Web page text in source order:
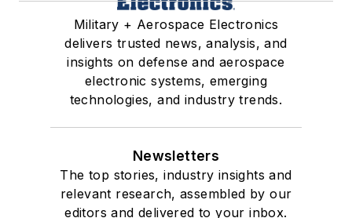
Military + Aerospace Electronics
delivers trusted news, analysis, and
insights on defense and aerospace
electronic systems, emerging
technologies, and industry trends.
Newsletters
The top stories, industry insights and
relevant research, assembled by our
editors and delivered to your inbox.